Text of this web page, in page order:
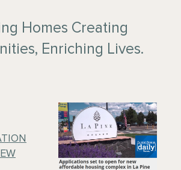
Homes Creating
Enriching Lives.